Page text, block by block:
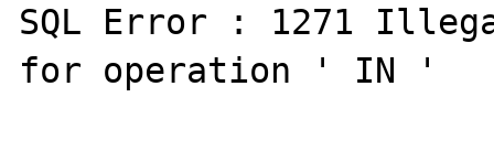
SQL Error : 1271
for operation ' IN '